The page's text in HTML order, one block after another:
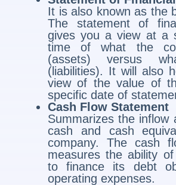
It is also known as the
The statement of
gives you a view at a
time of what the
(assets) versus
(liabilities). It will also
view of the value of
specific date of
Cash Flow Statement
Summarizes the inflow
cash and cash
company. The cash
measures the ability
to finance its debt
operating expenses.